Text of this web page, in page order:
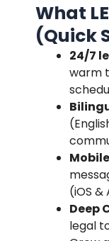
What
(Quick
24/7
warm
(iOS &
Deep
legal